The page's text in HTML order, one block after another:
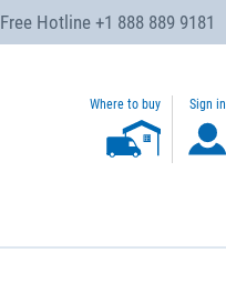
Free Hotline +1 888 889 9181
Where to buy Sign in